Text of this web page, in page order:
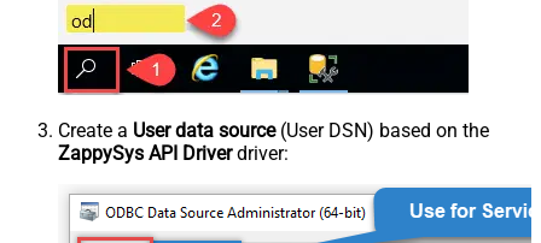
Create a User data source(User DSN) based on the
ZappySys API Driverdriver: